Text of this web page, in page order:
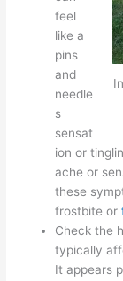
feel
like a
pins
and
needle
s
sensat
ion or
ache or
these
frostbite or
Check the
typically
It appears